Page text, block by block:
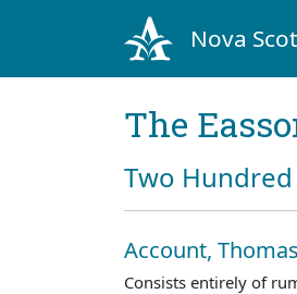
Nova
The
Two Hundred
Account,
Consists entirely of